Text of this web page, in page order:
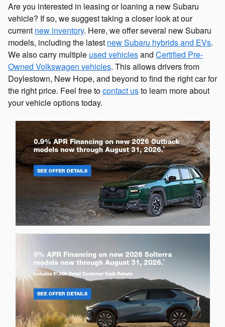
Are you interested in leasing or loaning a new Subaru
vehicle? If so, we suggest taking a closer look at our
current new inventory. Here, we offer several new Subaru
models, including the latest new Subaru hybrids and EVs.
We also carry multiple used vehiclesand Certified Pre-
Owned Volkswagen vehicles. This allows drivers from
Doylestown, New Hope, and beyond to find the right car for
the right price. Feel free tocontact usto learn more about
your vehicle options today.